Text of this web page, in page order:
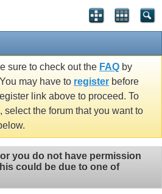
sure to check out the FAQ by
may have to register before
link above to proceed. To
select the forum that you want to
you do not have permission
could be due to one of